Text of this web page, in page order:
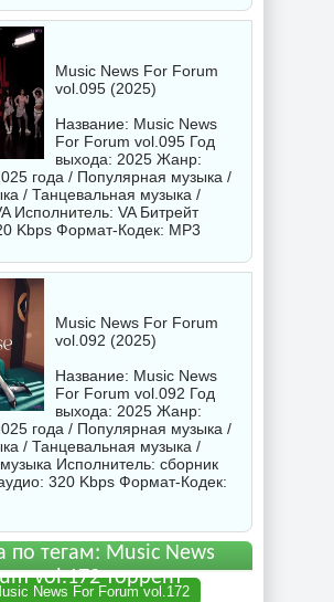
Music News For Forum
vol.095 (2025)
Название: Music News
For Forum vol.095 Год
выхода: 2025 Жанр:
года / Популярная музыка /
/ Танцевальная музыка /
Исполнитель: VAБитрейт
Kbps Формат-Кодек: MP3
Music News For Forum
vol.092 (2025)
Название: Music News
For Forum vol.092 Год
выхода: 2025 Жанр:
года / Популярная музыка /
/ Танцевальная музыка /
Исполнитель: сборник
320 Kbps Формат-Кодек:
по тегам: Music News
vol.172 торрент
News For Forum vol.172